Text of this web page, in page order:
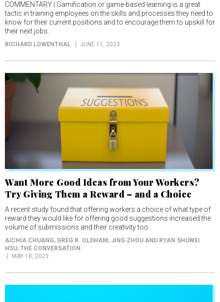
COMMENTARY | Gamification or game-based learning is a great
tactic in training employees on the skills and processes they need to
know for their current positions and to encourage them to upskill for
their next jobs.
RICHARD LOWENTHAL JUNE 11, 2023
Want More Good Ideas from Your Workers?
Try Giving Them a Reward – and a Choice
A recent study found that offering workers a choice of what type of
reward they would like for offering good suggestions increased the
volume of submissions and their creativity too.
AICHIA CHUANG, GREG R. OLDHAM, JING ZHOU AND RYAN SHUWEI
HSU, THE CONVERSATION
MAY 18, 2023